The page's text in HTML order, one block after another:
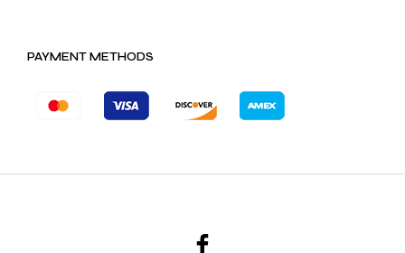
PAYMENT METHODS